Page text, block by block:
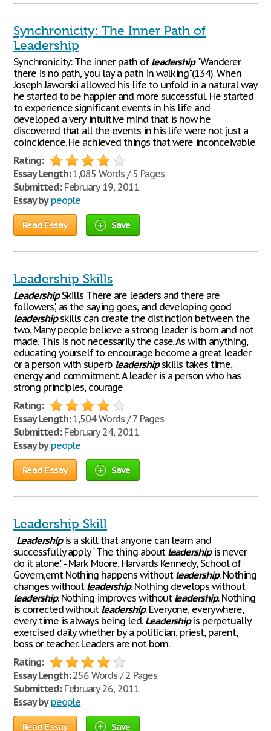
Synchronicity: The Inner Path of
Leadership
Synchronicity: The inner path of leadership"Wanderer
there is no path, you lay a path in walking"(134). When
Joseph Jaworski allowed his life to unfold in a natural way
he started to be happier and more successful. He started
to experience significant events in his life and
developed a very intuitive mind that is how he
discovered that all the events in his life were not just a
coincidence. He achieved things that were inconceivable
Rating:
Essay Length:1,085 Words / 5 Pages
Submitted:February 19, 2011
Essay by people
Read Essay Save
Leadership Skills
LeadershipSkills There are leaders and there are
followers', as the saying goes, and developing good
leadershipskills can create the distinction between the
two. Many people believe a strong leader is born and not
made. This is not necessarily the case. As with anything,
educating yourself to encourage become a great leader
or a person with superb leadershipskills takes time,
energy and commitment. A leader is a person who has
strong principles, courage
Rating:
Essay Length:1,504 Words / 7 Pages
Submitted:February 24, 2011
Essay by people
Read Essay Save
Leadership Skill
"Leadershipis a skill that anyone can learn and
successfully apply" The thing about leadershipis never
do it alone." - Mark Moore, Harvards Kennedy, School of
Govern,emt Nothing happens without leadership. Nothing
changes without leadership. Nothing develops without
leadership. Nothing improves without leadership. Nothing
is corrected without leadership. Everyone, everywhere,
every time is always being led. Leadershipis perpetually
exercised daily whether by a politician, priest, parent,
boss or teacher. Leaders are not born.
Rating:
Essay Length:256 Words / 2 Pages
Submitted:February 26, 2011
Essay by people
Read Essay Save